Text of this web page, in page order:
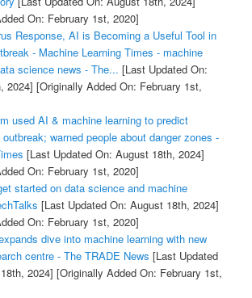
On: February 1st, 2020]
Response, AI is Becoming a Useful Tool in
- Machine Learning Times - machine
science news - The... [Last Updated On:
2024] [Originally Added On: February 1st,
used AI & machine learning to predict
warned people about danger zones -
[Last Updated On: August 18th, 2024]
On: February 1st, 2020]
started on data science and machine
[Last Updated On: August 18th, 2024]
On: February 1st, 2020]
dive into machine learning with new
centre - The TRADE News [Last Updated
2024] [Originally Added On: February 1st,